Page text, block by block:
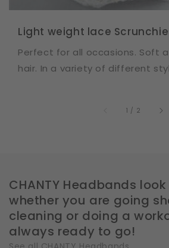
Light weight lace
Perfect for all occasions. Soft
hair. In a variety of different
1 / of
2
CHANTY Headbands
whether you are going
cleaning or doing a
always ready to go!